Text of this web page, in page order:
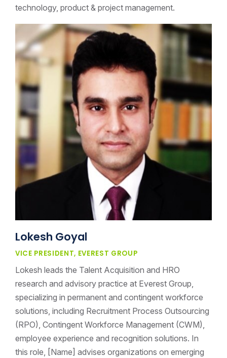
technology, product & project management.
Lokesh Goyal
VICE PRESIDENT, EVEREST GROUP
Lokesh leads the Talent Acquisition and HRO
research and advisory practice at Everest Group,
specializing in permanent and contingent workforce
solutions, including Recruitment Process Outsourcing
(RPO), Contingent Workforce Management (CWM),
employee experience and recognition solutions. In
this role, [Name] advises organizations on emerging